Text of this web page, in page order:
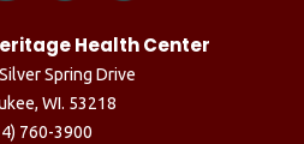
Health Center
Spring Drive
WI. 53218
760-3900